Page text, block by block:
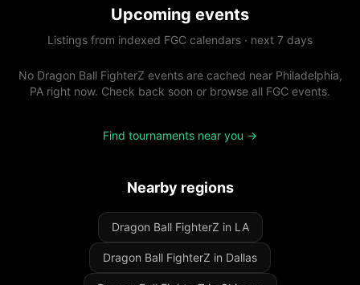
Upcoming events
Listings from indexed FGC calendars · next 7 days
No Dragon Ball FighterZ events are cached near Philadelphia,
PA right now. Check back soon or browse all FGC events.
Find tournaments near you →
Nearby regions
Dragon Ball FighterZ in LA
Dragon Ball FighterZ in Dallas